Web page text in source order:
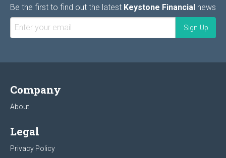
Be the first to find out the latest Keystone Financial news
Company
About
Legal
Privacy Policy